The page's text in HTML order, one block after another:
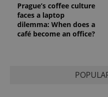
Prague’s coffee culture
faces a laptop
dilemma: When does a
café become an office?